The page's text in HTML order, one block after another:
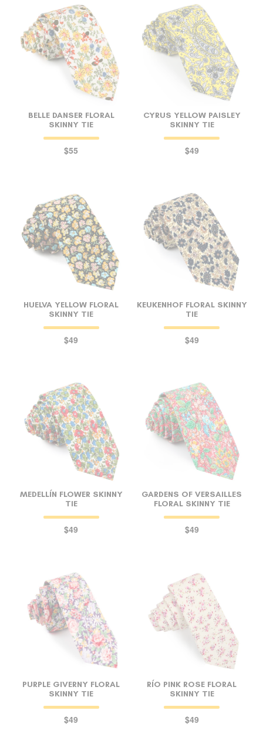
BELLE DANSER FLORAL
SKINNY TIE
$55
CYRUS YELLOW PAISLEY
SKINNY TIE
$49
HUELVA YELLOW FLORAL
SKINNY TIE
$49
KEUKENHOF FLORAL SKINNY
TIE
$49
MEDELLÍN FLOWER SKINNY
TIE
$49
GARDENS OF VERSAILLES
FLORAL SKINNY TIE
$49
PURPLE GIVERNY FLORAL
SKINNY TIE
$49
RÍO PINK ROSE FLORAL
SKINNY TIE
$49